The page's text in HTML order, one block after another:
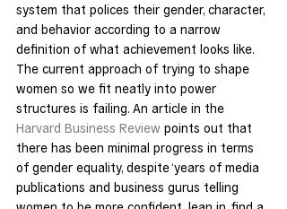
system that polices their gender, character,
and behavior according to a narrow
definition of what achievement looks like.
The current approach of trying to shape
women so we fit neatly into power
structures is failing. An article in the
Harvard Business Review points out that
there has been minimal progress in terms
of gender equality, despite ‘years of media
publications and business gurus telling